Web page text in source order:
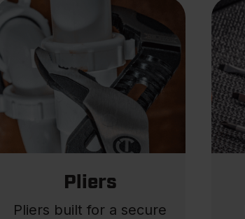
Pliers
Pliers built for a secure